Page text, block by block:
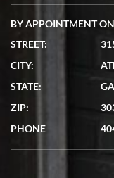
BY APPOINTMENT
STREET:
CITY:
STATE:
GA
ZIP:
PHONE